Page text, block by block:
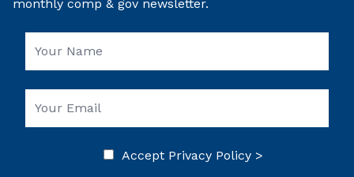
monthly comp & gov newsletter.
Accept Privacy Policy >